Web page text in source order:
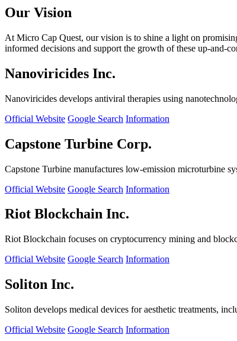
Our Vision
At Micro Cap Quest, our vision is to shine a light on
informed decisions and support the growth of these up-and-
Nanoviricides Inc.
Nanoviricides develops antiviral therapies using
Official Website Google Search Information
Capstone Turbine Corp.
Capstone Turbine manufactures low-emission microturbine
Official Website Google Search Information
Riot Blockchain Inc.
Riot Blockchain focuses on cryptocurrency mining and
Official Website Google Search Information
Soliton Inc.
Soliton develops medical devices for aesthetic treatments,
Official Website Google Search Information